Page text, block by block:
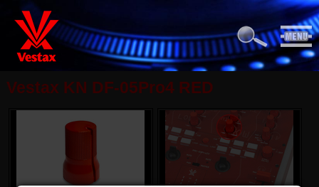
Vestax KN DF-05Pro4 RED